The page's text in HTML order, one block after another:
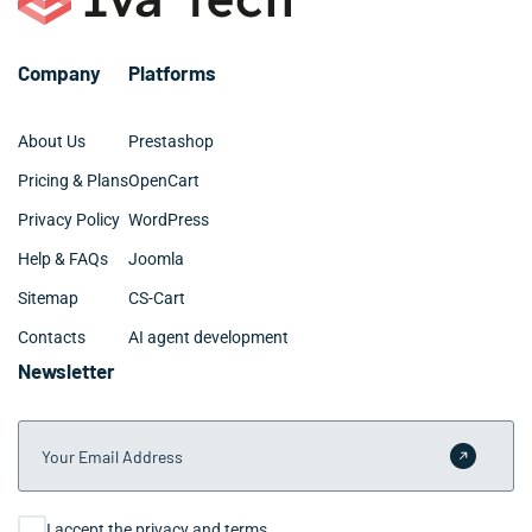
Company
About Us
Pricing & Plans
Privacy Policy
Help & FAQs
Sitemap
Contacts
Platforms
Prestashop
OpenCart
WordPress
Joomla
CS-Cart
AI agent development
Newsletter
Your Email Address
Submit
Consent